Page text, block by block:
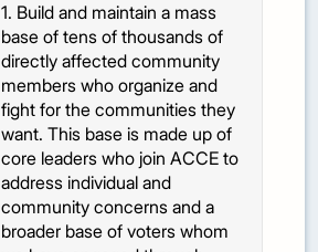
1. Build and maintain a mass
base of tens of thousands of
directly affected community
members who organize and
fight for the communities they
want. This base is made up of
core leaders who join ACCE to
address individual and
community concerns and a
broader base of voters whom